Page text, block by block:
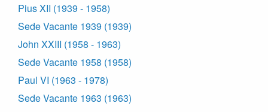
Pius XII (1939 - 1958)
Sede Vacante 1939 (1939)
John XXIII (1958 - 1963)
Sede Vacante 1958 (1958)
Paul VI (1963 - 1978)
Sede Vacante 1963 (1963)